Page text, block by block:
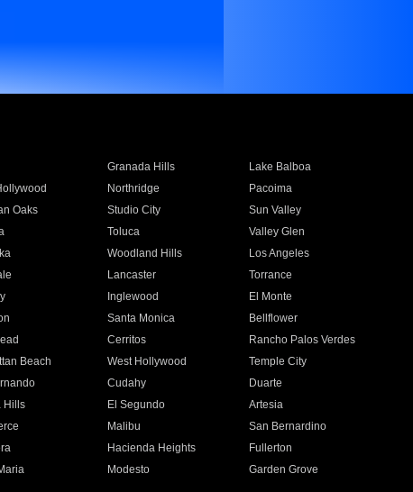
Granada Hills
Lake Balboa
Northridge
Pacoima
Oaks Studio City
Sun Valley
Toluca
Valley Glen
Woodland Hills
Los Angeles
Lancaster
Torrance
Inglewood
El Monte
Santa Monica
Bellflower
Cerritos
Rancho Palos Verdes
Beach West Hollywood
Temple City
Cudahy
Duarte
Hills El Segundo
Artesia
Malibu
San Bernardino
Hacienda Heights
Fullerton
Modesto
Garden Grove